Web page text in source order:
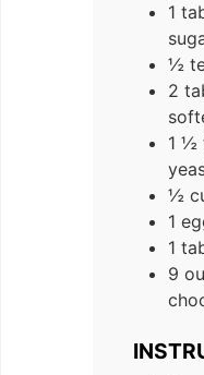
1
½
2
1 ½
½
1
1
9